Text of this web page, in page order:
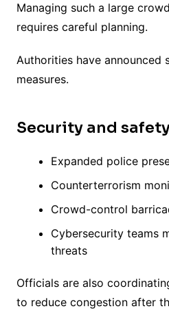
Managing such a large
requires careful planning.
Authorities have announced
measures.
Security and
Expanded police
Counterterrorism
Crowd-control
Cybersecurity teams
threats
Officials are also
to reduce congestion after